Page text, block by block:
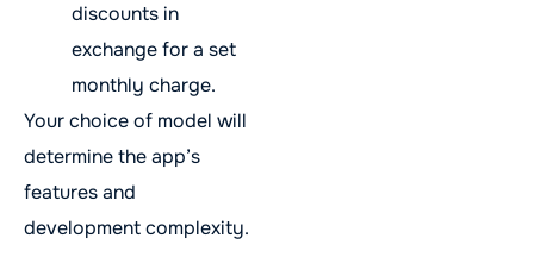
discounts in
exchange for a set
monthly charge.
Your choice of model will
determine the app’s
features and
development complexity.